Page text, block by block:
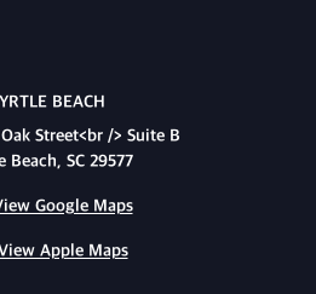
BEACH
Street<br /> Suite B
Beach, SC 29577
Google Maps
Apple Maps